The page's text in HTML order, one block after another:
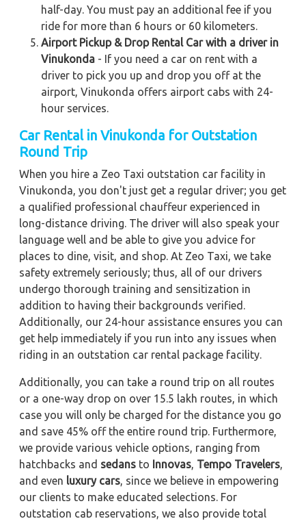
half-day. You must pay an additional fee if you
ride for more than 6 hours or 60 kilometers.
Airport Pickup & Drop Rental Car with a driver in
Vinukonda - If you need a car on rent with a
driver to pick you up and drop you off at the
airport, Vinukonda offers airport cabs with 24-
hour services.
Car Rental in Vinukonda for Outstation
Round Trip
When you hire a Zeo Taxi outstation car facility in
Vinukonda, you don't just get a regular driver; you get
a qualified professional chauffeur experienced in
long-distance driving. The driver will also speak your
language well and be able to give you advice for
places to dine, visit, and shop. At Zeo Taxi, we take
safety extremely seriously; thus, all of our drivers
undergo thorough training and sensitization in
addition to having their backgrounds verified.
Additionally, our 24-hour assistance ensures you can
get help immediately if you run into any issues when
riding in an outstation car rental package facility.
Additionally, you can take a round trip on all routes
or a one-way drop on over 15.5 lakh routes, in which
case you will only be charged for the distance you go
and save 45% off the entire round trip. Furthermore,
we provide various vehicle options, ranging from
hatchbacks and sedans to Innovas, Tempo Travelers,
and even luxury cars, since we believe in empowering
our clients to make educated selections. For
outstation cab reservations, we also provide total